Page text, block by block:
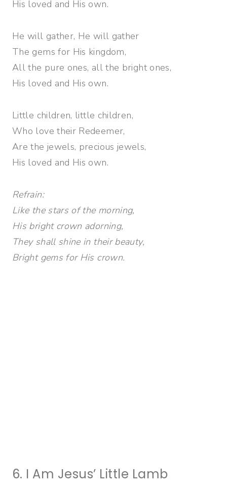
His loved and His own.
He will gather, He will gather
The gems for His kingdom,
All the pure ones, all the bright ones,
His loved and His own.
Little children, little children,
Who love their Redeemer,
Are the jewels, precious jewels,
His loved and His own.
Refrain:
Like the stars of the morning,
His bright crown adorning,
They shall shine in their beauty,
Bright gems for His crown.
6. I Am Jesus’ Little Lamb